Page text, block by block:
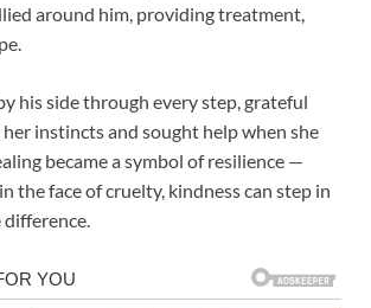
around him, providing treatment,
his side through every step, grateful
instincts and sought help when she
became a symbol of resilience —
the face of cruelty, kindness can step in